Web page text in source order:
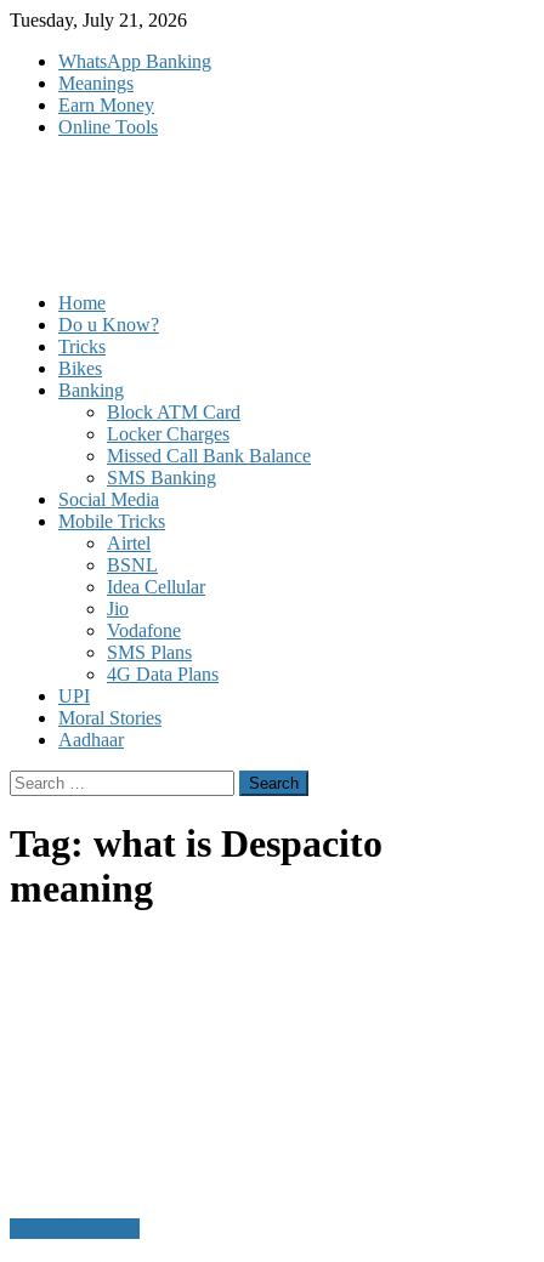
Skip
content
Tuesday, July 21, 2026
WhatsApp Banking
Meanings
Earn Money
Online Tools
Home
Do u Know?
Tricks
Bikes
Banking
Block ATM Card
Locker Charges
Missed Call Bank Balance
SMS Banking
Social Media
Mobile Tricks
Airtel
BSNL
Idea Cellular
Jio
Vodafone
SMS Plans
4G Data Plans
UPI
Moral Stories
Aadhaar
Search
for:
Tag: what is Despacito
meaning